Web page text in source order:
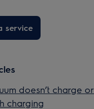
service
doesn’t charge
charging